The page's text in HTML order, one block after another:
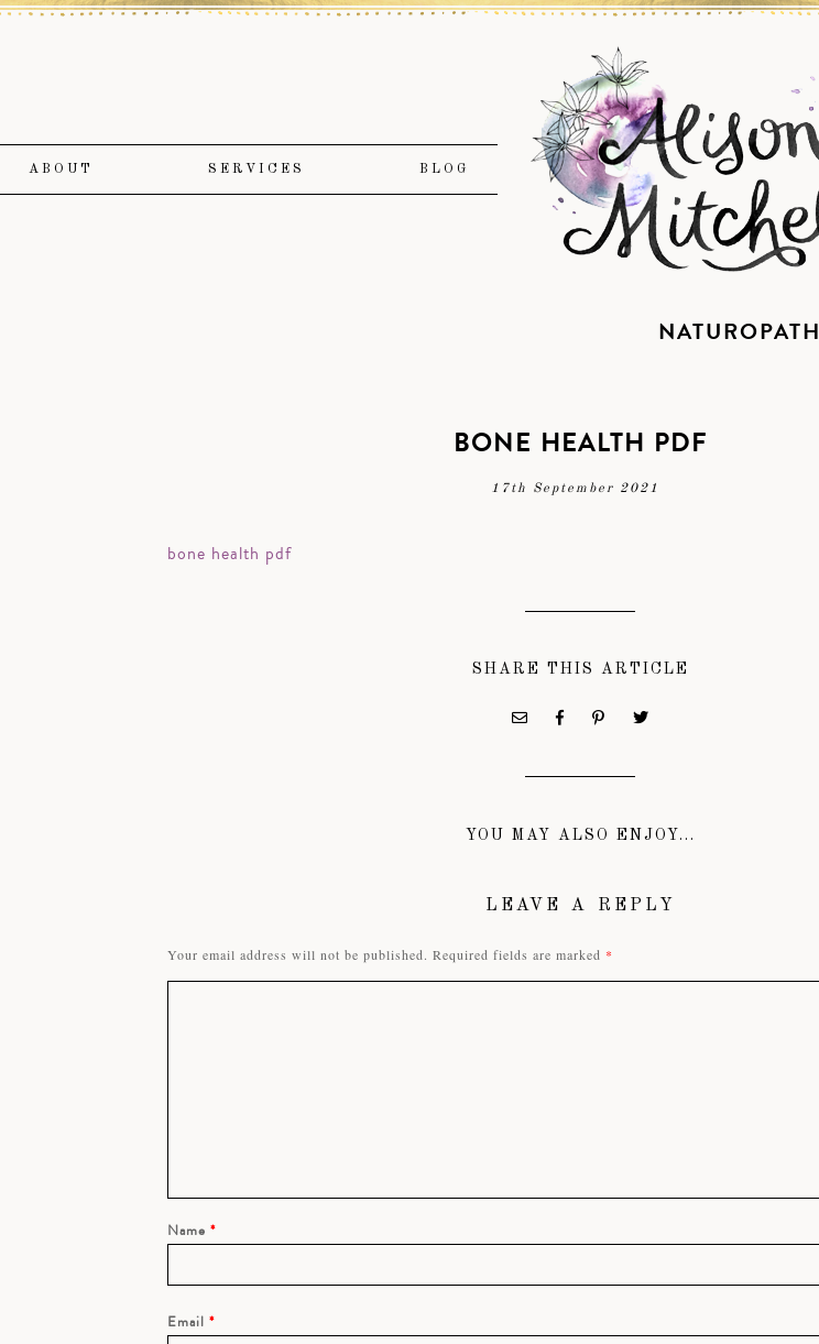
ABOUT SERVICES BLOG
NATUROPATH
BONE HEALTH PDF
17th September 2021
bone health pdf
SHARE THIS ARTICLE
YOU MAY ALSO ENJOY...
LEAVE A REPLY
Your email address will not be published. Required fields are marked *
Name *
Email *